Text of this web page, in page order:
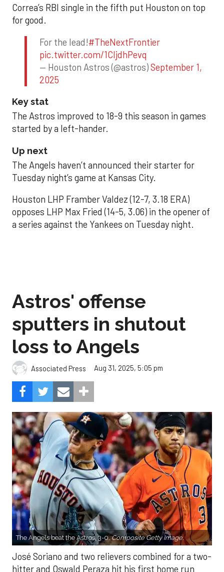
Correa’s RBI single in the fifth put Houston on top
for good.
For the lead!#TheNextFrontier
pic.twitter.com/1CIjdhPevq
— Houston Astros (@astros)September 1,
2025
Key stat
The Astros improved to 18-9 this season in games
started by a left-hander.
Up next
The Angels haven’t announced their starter for
Tuesday night’s game at Kansas City.
Houston LHP Framber Valdez (12-7, 3.18 ERA)
opposes LHP Max Fried (14-5, 3.06) in the opener of
a series against the Yankees on Tuesday night.
Astros' offense
sputters in shutout
loss to Angels
Associated Press Aug 31, 2025, 5:05 pm
The Angels beat the Astros, 3-0.Composite Getty Image.
José Soriano and two relievers combined for a two-
hitter and Oswald Peraza hit his first home run